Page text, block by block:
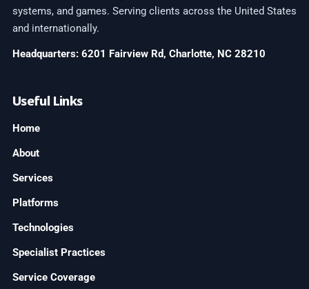
systems, and games. Serving clients across the United States
and internationally.
Headquarters: 6201 Fairview Rd, Charlotte, NC 28210
Useful Links
Home
About
Services
Platforms
Technologies
Specialist Practices
Service Coverage